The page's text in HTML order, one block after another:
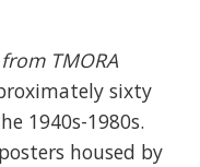
TMORA
sixty
1940s-1980s.
housed by